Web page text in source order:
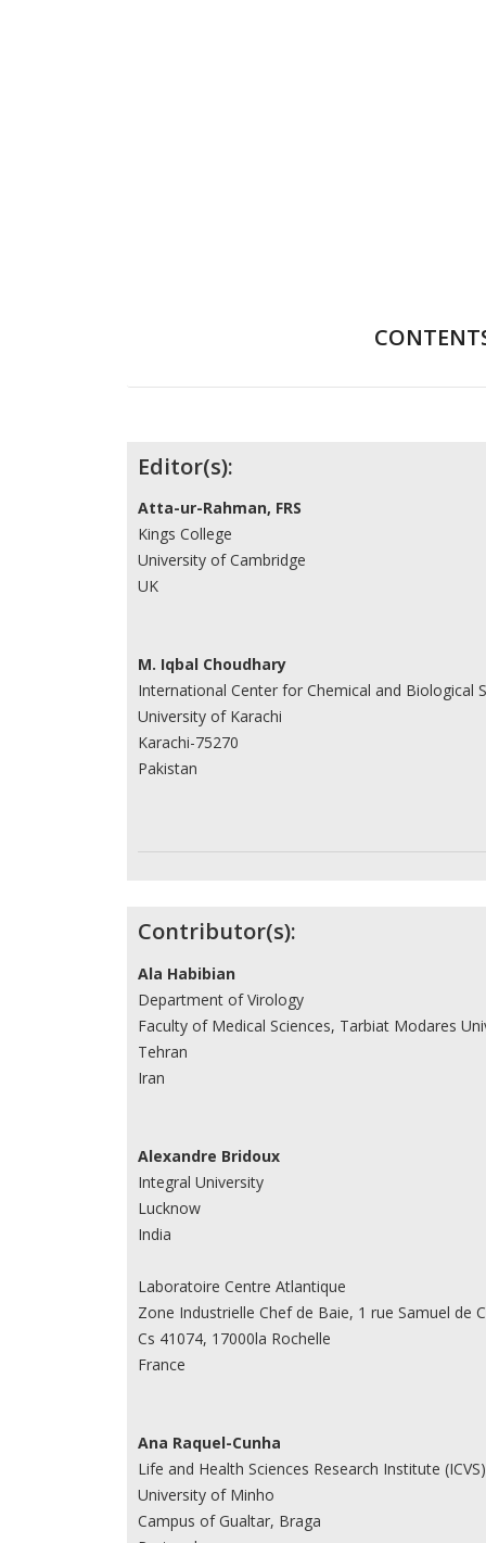
Contributors
Editor(s):
Atta-ur-Rahman, FRS
Kings College
University of Cambridge
UK
M. Iqbal Choudhary
International Center for Chemical and Biological
University of Karachi
Karachi-75270
Pakistan
Contributor(s):
Ala Habibian
Department of Virology
Faculty of Medical Sciences, Tarbiat Modares
Tehran
Iran
Alexandre Bridoux
Integral University
Lucknow
India
Laboratoire Centre Atlantique
Zone Industrielle Chef de Baie, 1 rue Samuel de
Cs 41074, 17000la Rochelle
France
Ana Raquel-Cunha
Life and Health Sciences Research Institute (ICVS)
University of Minho
Campus of Gualtar, Braga